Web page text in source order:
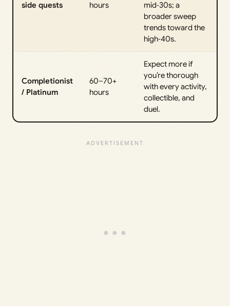
side quests
hours
mid‑30s; a
broader sweep
trends toward the
high‑40s.
Completionist
/ Platinum
60–70+
hours
Expect more if
you’re thorough
with every activity,
collectible, and
duel.